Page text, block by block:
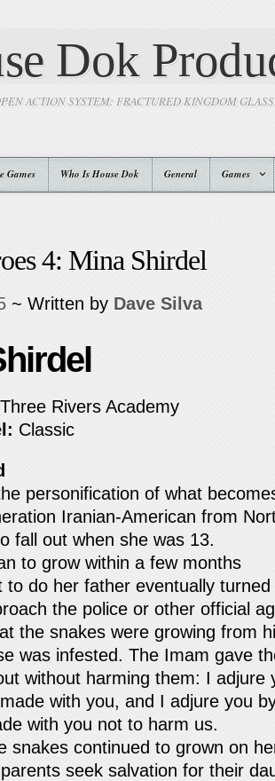
Dok
ACTION SYSTEM: FRACTURED KINGDOM
Games Who Is House Dok General Games
4: Mina Shirdel
~ Written by Dave Silva
Three Rivers Academy
Classic
personification of what
Iranian-American from
fall out when she was 13.
to grow within a few months
to do her father eventually
the police or other official
the snakes were growing from
was infested. The Imam gave
without harming them: I adjure
with you, and I adjure you
with you not to harm us.
snakes continued to grown on
seek salvation for their